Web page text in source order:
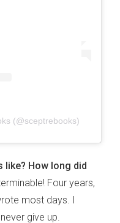
(@sceptrebooks)
like? How long did
Four years,
most days. I
give up.